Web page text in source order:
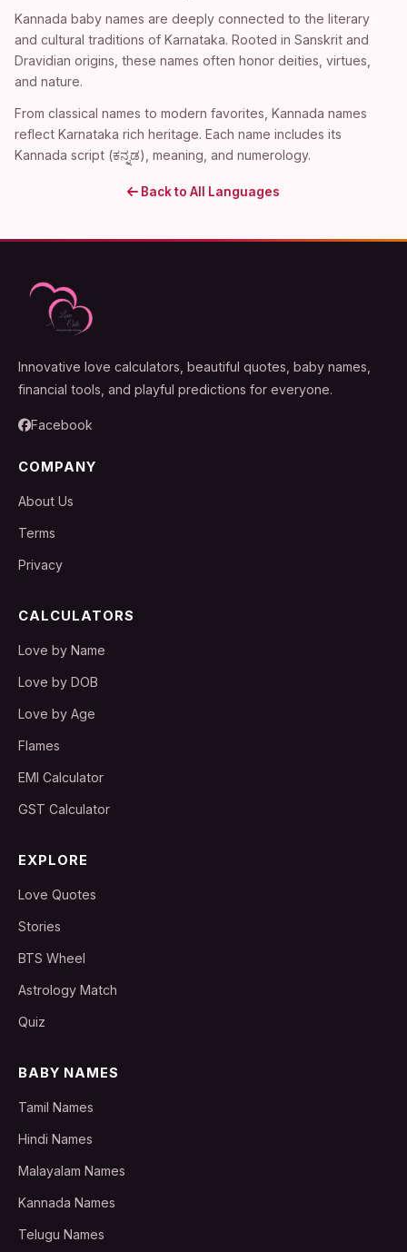
Kannada baby names are deeply connected to the literary
and cultural traditions of Karnataka. Rooted in Sanskrit and
Dravidian origins, these names often honor deities, virtues,
and nature.
From classical names to modern favorites, Kannada names
reflect Karnataka rich heritage. Each name includes its
Kannada script (ಕನ್ನಡ), meaning, and numerology.
Back to All Languages
Innovative love calculators, beautiful quotes, baby names,
financial tools, and playful predictions for everyone.
Facebook
COMPANY
About Us
Terms
Privacy
CALCULATORS
Love by Name
Love by DOB
Love by Age
Flames
EMI Calculator
GST Calculator
EXPLORE
Love Quotes
Stories
BTS Wheel
Astrology Match
Quiz
BABY NAMES
Tamil Names
Hindi Names
Malayalam Names
Kannada Names
Telugu Names